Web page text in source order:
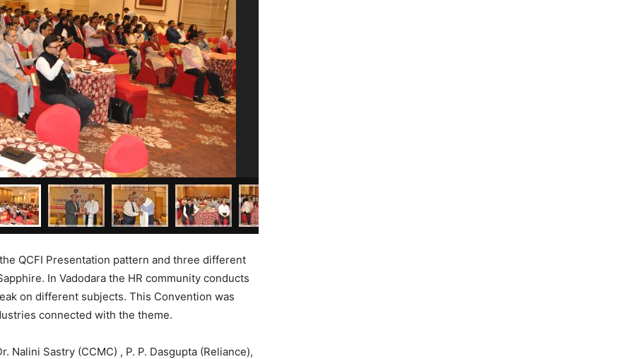
QCFI Presentation pattern and three different
In Vadodara the HR community conducts
on different subjects. This Convention was
connected with the theme.
Nalini Sastry (CCMC) , P. P. Dasgupta (Reliance),